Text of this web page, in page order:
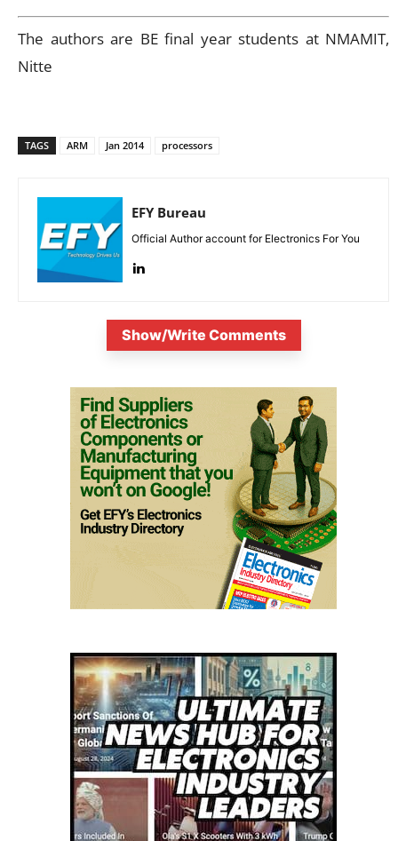
The authors are BE final year students at NMAMIT,
Nitte
TAGS ARM Jan 2014 processors
EFY Bureau
Official Author account for Electronics For You
Show/Write Comments